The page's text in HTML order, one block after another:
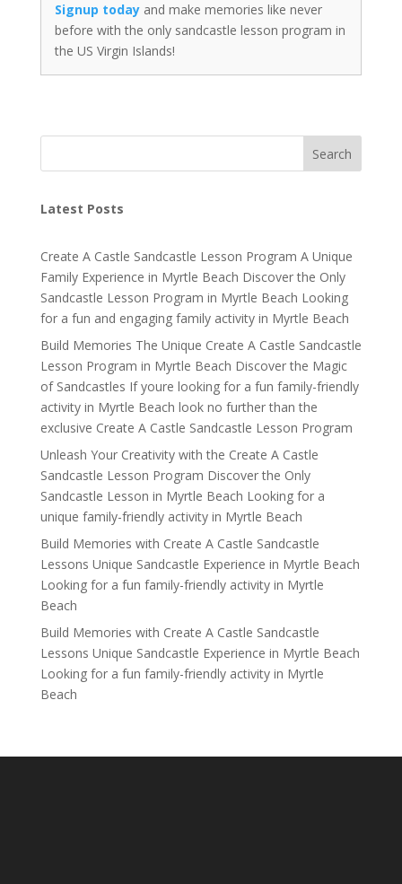
Signup todayand make memories like never
before with the only sandcastle lesson program in
the US Virgin Islands!
Search
Latest Posts
Create A Castle Sandcastle Lesson Program A Unique
Family Experience in Myrtle Beach Discover the Only
Sandcastle Lesson Program in Myrtle Beach Looking
for a fun and engaging family activity in Myrtle Beach
Build Memories The Unique Create A Castle Sandcastle
Lesson Program in Myrtle Beach Discover the Magic
of Sandcastles If youre looking for a fun family-friendly
activity in Myrtle Beach look no further than the
exclusive Create A Castle Sandcastle Lesson Program
Unleash Your Creativity with the Create A Castle
Sandcastle Lesson Program Discover the Only
Sandcastle Lesson in Myrtle Beach Looking for a
unique family-friendly activity in Myrtle Beach
Build Memories with Create A Castle Sandcastle
Lessons Unique Sandcastle Experience in Myrtle Beach
Looking for a fun family-friendly activity in Myrtle
Beach
Build Memories with Create A Castle Sandcastle
Lessons Unique Sandcastle Experience in Myrtle Beach
Looking for a fun family-friendly activity in Myrtle
Beach